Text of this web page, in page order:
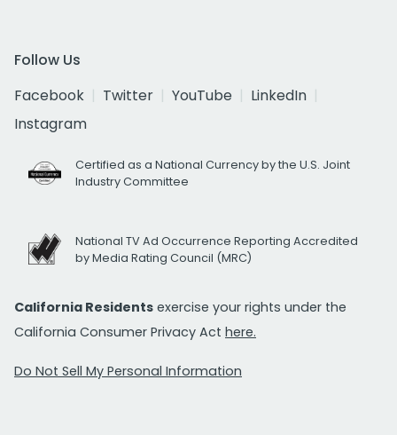
Follow Us
Facebook
Twitter YouTube
LinkedIn
Instagram
Certified as a National Currency by the U.S. Joint
Industry Committee
National TV Ad Occurrence Reporting Accredited
by Media Rating Council (MRC)
California Residents exercise your rights under the
California Consumer Privacy Act here.
Do Not Sell My Personal Information